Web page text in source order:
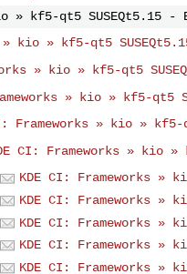
» kf5-qt5 SUSEQt5.15
» kio » kf5-qt5
» kio » kf5-qt5
» kio » kf5-qt5
Frameworks » kio » kf5-
CI: Frameworks » kio
KDE CI: Frameworks »
KDE CI: Frameworks »
KDE CI: Frameworks »
KDE CI: Frameworks »
KDE CI: Frameworks »